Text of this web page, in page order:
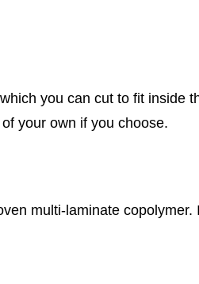
you can cut to fit inside
your own if you choose.
multi-laminate copolymer.